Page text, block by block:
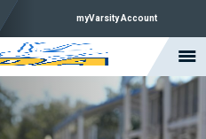
myVarsity Account